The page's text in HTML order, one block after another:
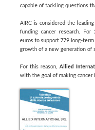
capable of tackling questions
AIRC is considered the
funding cancer research.
euros to support 779 long-
growth of a new generation of
For this reason,Allied
with the goal of making cancer